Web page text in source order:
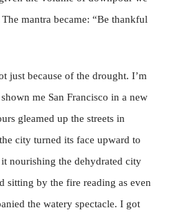
mantra became: “Be thankful
just because of the drought. I’m
me San Francisco in a new
gleamed up the streets in
city turned its face upward to
nourishing the dehydrated city
sitting by the fire reading as even
the watery spectacle. I got